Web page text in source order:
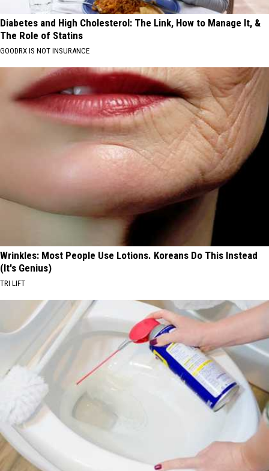
Diabetes and High Cholesterol: The Link, How to Manage It, &
The Role of Statins
GOODRX IS NOT INSURANCE
Wrinkles: Most People Use Lotions. Koreans Do This Instead
(It's Genius)
TRI LIFT